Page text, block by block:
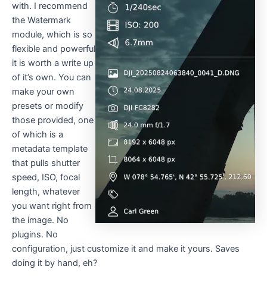
with. I recommend
the Watermark
module, which is so
flexible and powerful
it is worth a write up
of it’s own. You can
make your own
presets or modify
those provided, one
of which is a
metadata template
that pulls shutter
speed, ISO, focal
length, whatever
you want right from
the image. No
plugins. No
configuration, just customize it and make it yours. Saves
doing it by hand, eh?